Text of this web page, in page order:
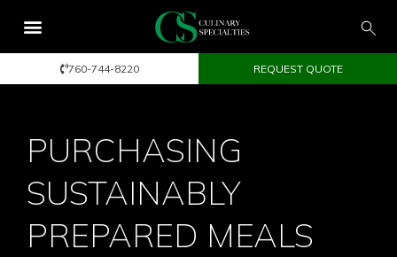
760-744-8220 REQUEST QUOTE
PURCHASING
SUSTAINABLY
PREPARED MEALS